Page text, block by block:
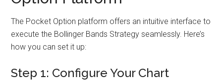
The Pocket Option platform offers an intuitive interface to
execute the Bollinger Bands Strategy seamlessly. Here’s
how you can set it up:
Step 1: Configure Your Chart